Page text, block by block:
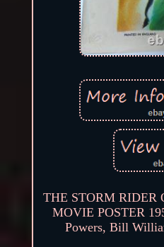
THE STORM
MOVIE POSTER
Powers, Bill